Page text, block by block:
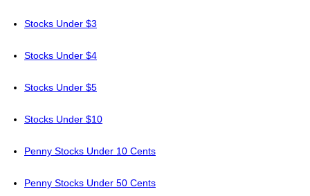
Stocks Under $3
Stocks Under $4
Stocks Under $5
Stocks Under $10
Penny Stocks Under 10 Cents
Penny Stocks Under 50 Cents